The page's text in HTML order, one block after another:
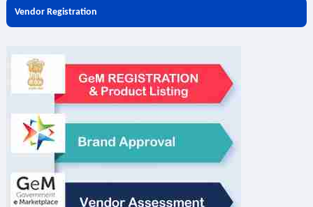
Vendor Registration